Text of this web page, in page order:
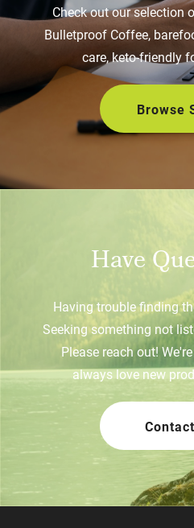
Check out our selection
Bulletproof Coffee,
care, keto-friendly
Browse
Have
Having trouble finding
Seeking something not
Please reach out!
always love new